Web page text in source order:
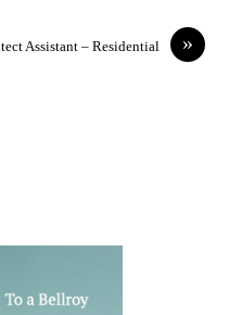
»
Assistant – Residential